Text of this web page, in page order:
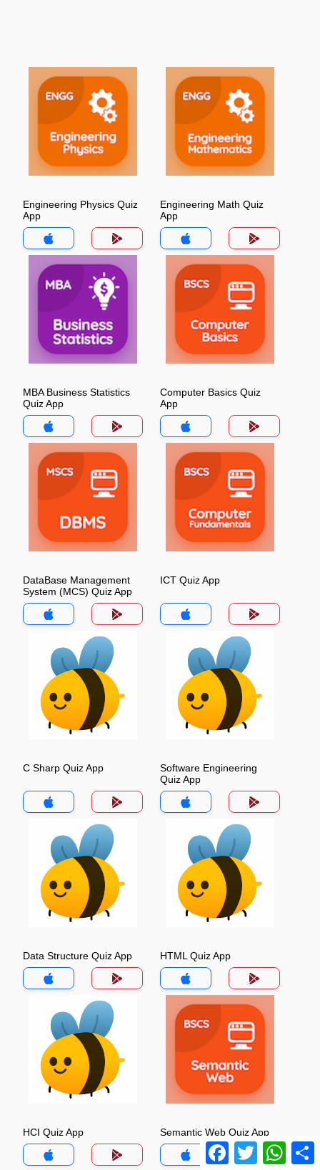
Engineering Physics Quiz
App
Engineering Math Quiz
App
MBA Business Statistics
Quiz App
Computer Basics Quiz
App
DataBase Management
System (MCS) Quiz App
ICT Quiz App
C Sharp Quiz App
Software Engineering
Quiz App
Data Structure Quiz App HTML Quiz App
HCI Quiz App Semantic Web Quiz App
Facebook
Twitter